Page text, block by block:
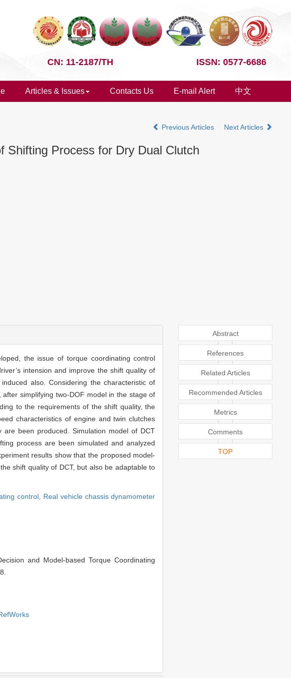
CN: 11-2187/TH ISSN: 0577-6686
Articles & Issues Contacts Us E-mail Alert 中文
Previous Articles Next Articles
Shifting Process for Dry Dual Clutch
the issue of torque coordinating control
intension and improve the shift quality of
also. Considering the characteristic of
simplifying two-DOF model in the stage of
to the requirements of the shift quality, the
characteristics of engine and twin clutches
been produced. Simulation model of DCT
process are been simulated and analyzed
results show that the proposed model-
shift quality of DCT, but also be adaptable to
control, Real vehicle chassis dynamometer
and Model-based Torque Coordinating
Abstract
References
Related Articles
Recommended Articles
Metrics
Comments
TOP